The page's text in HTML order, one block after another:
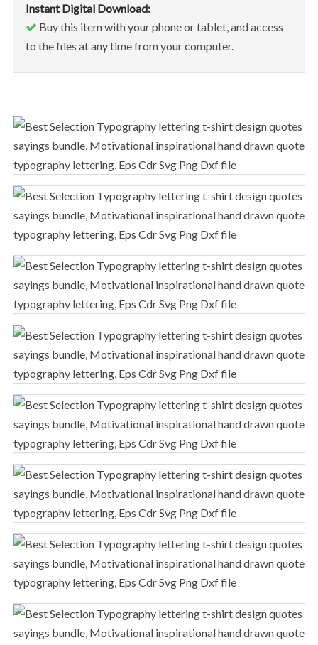
Instant Digital Download:
Buy this item with your phone or tablet, and access
to the files at any time from your computer.